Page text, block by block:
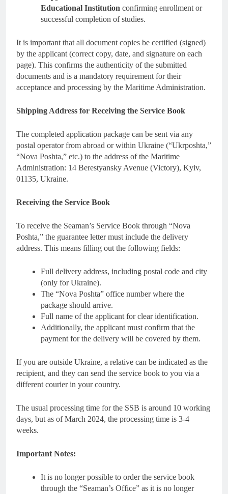
Educational Institution confirming enrollment or
successful completion of studies.
It is important that all document copies be certified (signed)
by the applicant (correct copy, date, and signature on each
page). This confirms the authenticity of the submitted
documents and is a mandatory requirement for their
acceptance and processing by the Maritime Administration.
Shipping Address for Receiving the Service Book
The completed application package can be sent via any
postal operator from abroad or within Ukraine (“Ukrposhta,”
“Nova Poshta,” etc.) to the address of the Maritime
Administration: 14 Berestyansky Avenue (Victory), Kyiv,
01135, Ukraine.
Receiving the Service Book
To receive the Seaman’s Service Book through “Nova
Poshta,” the guarantee letter must include the delivery
address. This means filling out the following fields:
Full delivery address, including postal code and city
(only for Ukraine).
The “Nova Poshta” office number where the
package should arrive.
Full name of the applicant for clear identification.
Additionally, the applicant must confirm that the
payment for the delivery will be covered by them.
If you are outside Ukraine, a relative can be indicated as the
recipient, and they can send the service book to you via a
different courier in your country.
The usual processing time for the SSB is around 10 working
days, but as of March 2024, the processing time is 3-4
weeks.
Important Notes:
It is no longer possible to order the service book
through the “Seaman’s Office” as it is no longer